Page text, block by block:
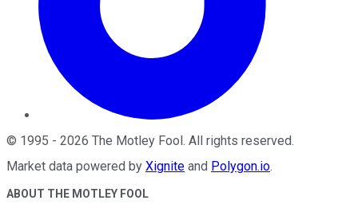
© 1995 - 2026 The Motley Fool. All rights reserved.
Market data powered by Xignite and Polygon.io.
ABOUT THE MOTLEY FOOL